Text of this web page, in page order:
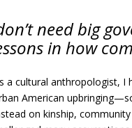
need big
in how
a cultural anthropologist, I
American
on kinship,